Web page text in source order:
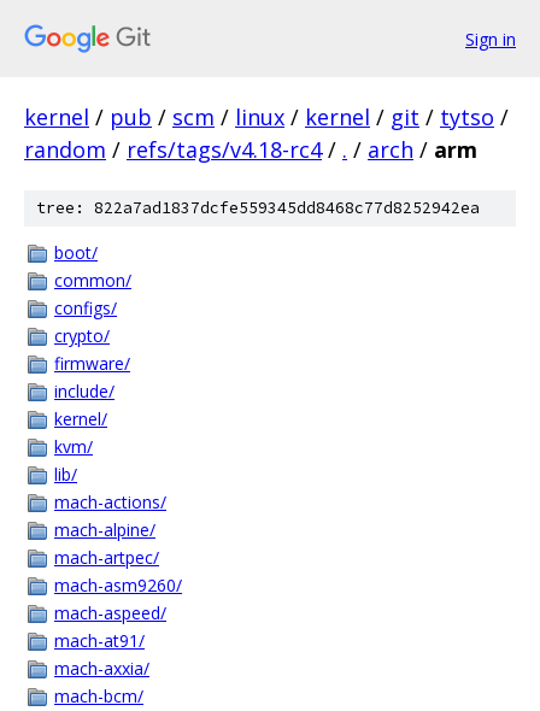
Sign in
kernel / pub / scm / linux / kernel / git / tytso /
random / refs/tags/v4.18-rc4 / . / arch / arm
tree: 822a7ad1837dcfe559345dd8468c77d8252942ea
boot/
common/
configs/
crypto/
firmware/
include/
kernel/
kvm/
lib/
mach-actions/
mach-alpine/
mach-artpec/
mach-asm9260/
mach-aspeed/
mach-at91/
mach-axxia/
mach-bcm/